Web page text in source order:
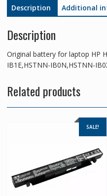
Description Additional
Description
Original battery for laptop HP
IB1E,HSTNN-IB0N,HSTNN-
Related products
SALE!